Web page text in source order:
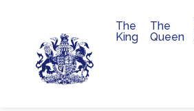
Main
The
King
The
Queen